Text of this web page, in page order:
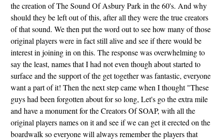
the creation of The Sound Of Asbury Park in the 60's. And why
should they be left out of this, after all they were the true creators
of that sound. We then put the word out to see how many of those
original players were in fact still alive and see if there would be
interest in joining in on this. The response was overwhelming to
say the least, names that I had not even though about started to
surface and the support of the get together was fantastic, everyone
want a part of it! Then the next step came when I thought "These
guys had been forgotten about for so long, Let's go the extra mile
and have a monument for the Creators Of SOAP, with all the
original players names on it and see if we can get it erected on the
boardwalk so everyone will always remember the players that